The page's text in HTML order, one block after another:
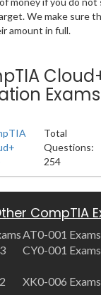
We make sure
amount in full.
Exams
Total
Questions:
254
CompTIA
AT0-001 Exams
CY0-001 Exams
XK0-006 Exams